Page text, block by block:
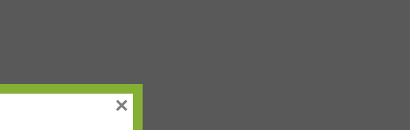
×